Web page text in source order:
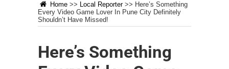
Home >> Local Reporter >> Here’s Something
Every Video Game Lover In Pune City Definitely
Shouldn’t Have Missed!
Here’s Something